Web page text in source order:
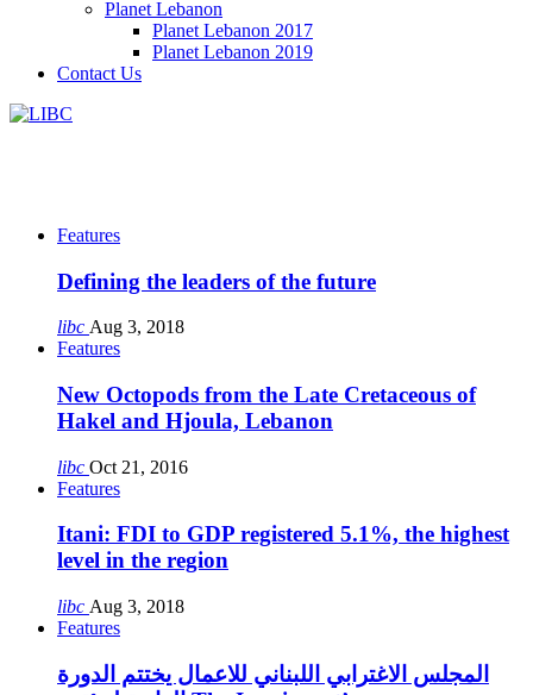
Planet Lebanon
Planet Lebanon 2017
Planet Lebanon 2019
Contact Us
Features
Defining the leaders of the future
libc Aug 3, 2018
Features
New Octopods from the Late Cretaceous of
Hakel and Hjoula, Lebanon
libc Oct 21, 2016
Features
Itani: FDI to GDP registered 5.1%, the highest
level in the region
libc Aug 3, 2018
Features
المجلس الاغترابي اللبناني للاعمال يختتم الدورة